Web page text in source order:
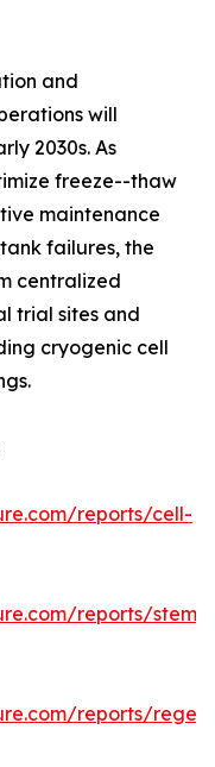
and
will
2030s. As
freeze--thaw
maintenance
failures, the
centralized
trial sites and
cryogenic cell
reports/cell-
reports/stem-
reports/